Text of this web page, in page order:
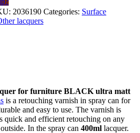
2036190 Categories: Surface
lacquers
for furniture BLACK ultra matt
is a retouching varnish in spray can for
and easy to use. The varnish is
quick and efficient retouching on any
In the spray can 400ml lacquer.